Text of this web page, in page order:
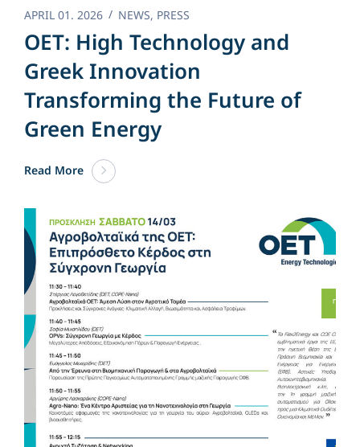
APRIL 01. 2026 NEWS, PRESS
OET: High Technology and
Greek Innovation
Transforming the Future of
Green Energy​
Read More